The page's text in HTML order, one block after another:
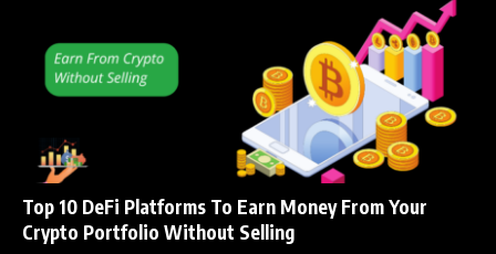
Top 10 DeFi Platforms To Earn Money From Your
Crypto Portfolio Without Selling